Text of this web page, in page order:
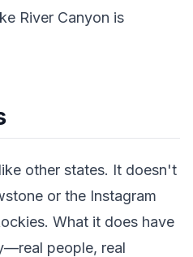
River Canyon is
other states. It doesn't
or the Instagram
What it does have
people, real